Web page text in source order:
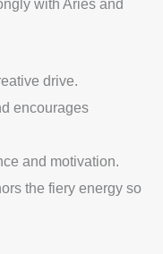
with Aries and
drive.
encourages
and motivation.
the fiery energy so